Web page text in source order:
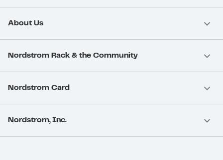
About Us
Nordstrom Rack & the Community
Nordstrom Card
Nordstrom, Inc.